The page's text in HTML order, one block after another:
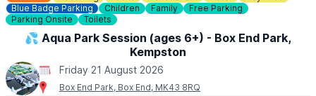
our outdoor patio, which can be accessed via the plant canopy.
ACCESSIBILITY
ENQUIRIES
If you have any questions, please don't hesitate to contact us:
01767 650249orinfo@waresley.co.uk
Blue Badge Parking
Children Family
Free Parking
Parking Onsite
Toilets
💦 Aqua Park Session (ages 6+) - Box End Park,
Kempston
Friday 21 August 2026
Box End Park, Box End, MK43 8RQ